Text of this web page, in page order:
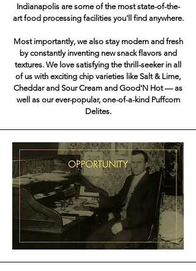
Indianapolis are some of the most state-of-the-
art food processing facilities you'll find anywhere.
Most importantly, we also stay modern and fresh
by constantly inventing new snack flavors and
textures. We love satisfying the thrill-seeker in all
of us with exciting chip varieties like Salt & Lime,
Cheddar and Sour Cream and Good'N Hot — as
well as our ever-popular, one-of-a-kind Puffcorn
Delites.